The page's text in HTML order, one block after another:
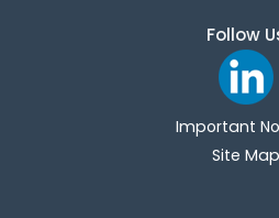
Follow
Important
Site Map